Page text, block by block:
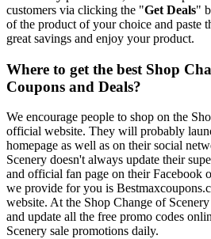
customers via clicking the "Get Deals"
of the product of your choice and paste
great savings and enjoy your product.
Where to get the best Shop
Coupons and Deals?
We encourage people to shop on the
official website. They will probably
homepage as well as on their social
Scenery doesn't always update their
and official fan page on their Facebook
we provide for you is
website. At the Shop Change of
and update all the free promo codes
Scenery sale promotions daily.